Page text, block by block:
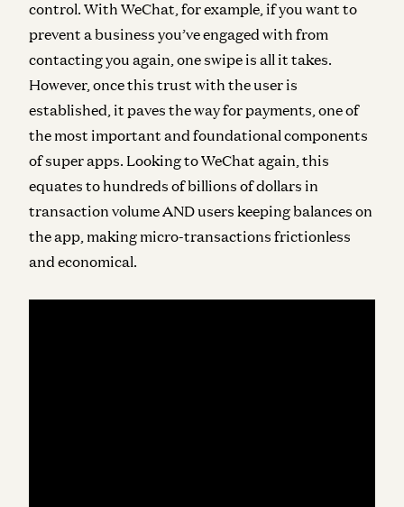
control. With WeChat, for example, if you want to
prevent a business you’ve engaged with from
contacting you again, one swipe is all it takes.
However, once this trust with the user is
established, it paves the way for payments, one of
the most important and foundational components
of super apps. Looking to WeChat again, this
equates to hundreds of billions of dollars in
transaction volume AND users keeping balances on
the app, making micro-transactions frictionless
and economical.